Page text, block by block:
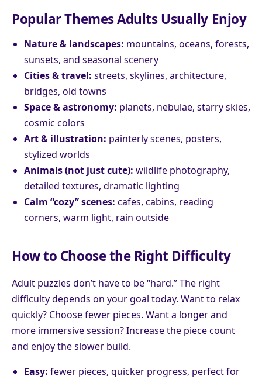
Popular Themes Adults Usually Enjoy
Nature & landscapes: mountains, oceans, forests,
sunsets, and seasonal scenery
Cities & travel: streets, skylines, architecture,
bridges, old towns
Space & astronomy: planets, nebulae, starry skies,
cosmic colors
Art & illustration: painterly scenes, posters,
stylized worlds
Animals (not just cute): wildlife photography,
detailed textures, dramatic lighting
Calm “cozy” scenes: cafes, cabins, reading
corners, warm light, rain outside
How to Choose the Right Difficulty
Adult puzzles don’t have to be “hard.” The right
difficulty depends on your goal today. Want to relax
quickly? Choose fewer pieces. Want a longer and
more immersive session? Increase the piece count
and enjoy the slower build.
Easy: fewer pieces, quicker progress, perfect for